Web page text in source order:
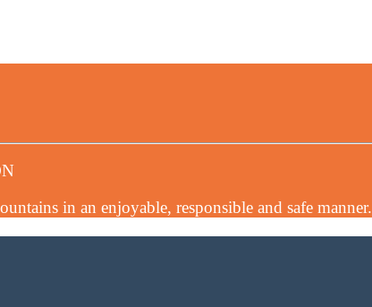
in an enjoyable, responsible and safe manner.